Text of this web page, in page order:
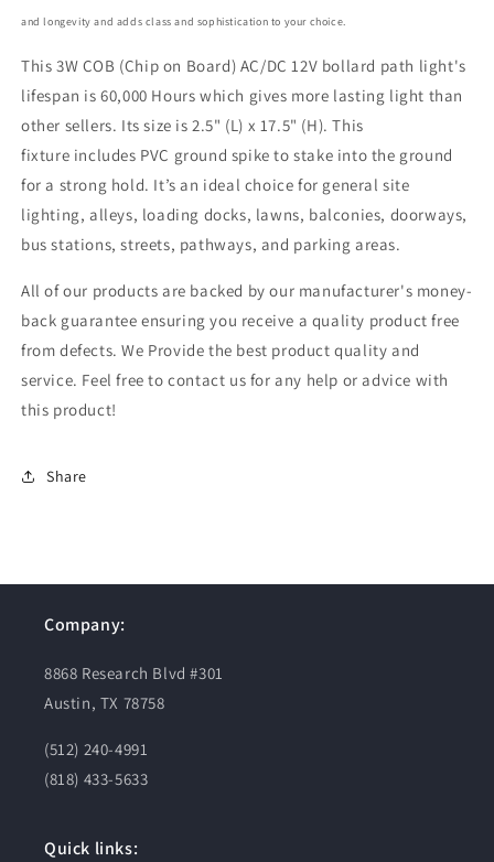
and longevity and adds class and sophistication to your choice.
This 3W COB (Chip on Board) AC/DC 12V bollard path light's
lifespan is 60,000 Hours which gives more lasting light than
other sellers. Its size is 2.5" (L) x 17.5" (H). This
fixture includes PVC ground spike to stake into the ground
for a strong hold. It’s an ideal choice for general site
lighting, alleys, loading docks, lawns, balconies, doorways,
bus stations, streets, pathways, and parking areas.
All of our products are backed by our manufacturer's money-
back guarantee ensuring you receive a quality product free
from defects. We Provide the best product quality and
service. Feel free to contact us for any help or advice with
this product!
Share
Company:
8868 Research Blvd #301
Austin, TX 78758
(512) 240-4991
(818) 433-5633
Quick links: